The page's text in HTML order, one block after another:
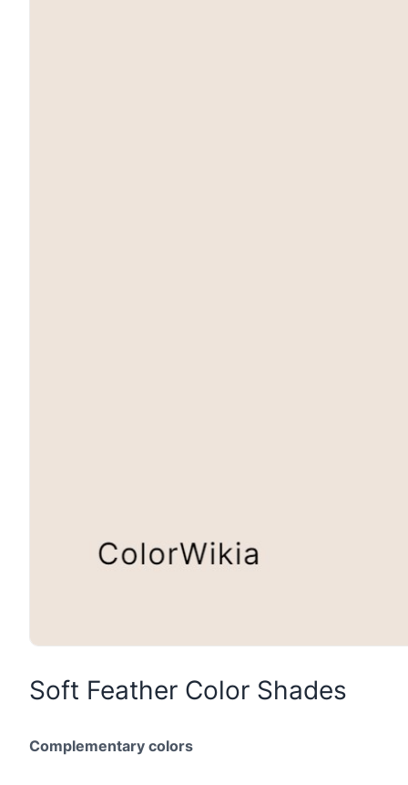
Soft Feather Color Shades
Complementary colors